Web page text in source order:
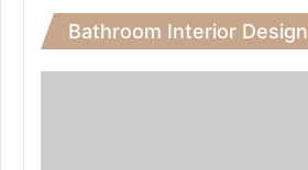
Bathroom Interior Design